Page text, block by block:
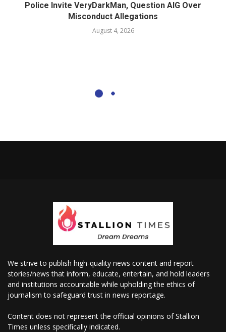
Police Invite VeryDarkMan, Question AIG Over
Misconduct Allegations
August 4, 2026
We strive to publish high-quality news content and report
stories/news that inform, educate, entertain, and hold leaders
and institutions accountable while upholding the ethics of
journalism to safeguard trust in news reportage.
Content does not represent the official opinions of Stallion
Times unless specifically indicated.